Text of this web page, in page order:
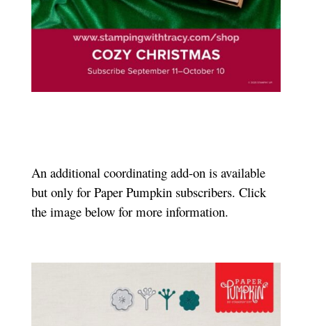
An additional coordinating add-on is available
but only for Paper Pumpkin subscribers. Click
the image below for more information.